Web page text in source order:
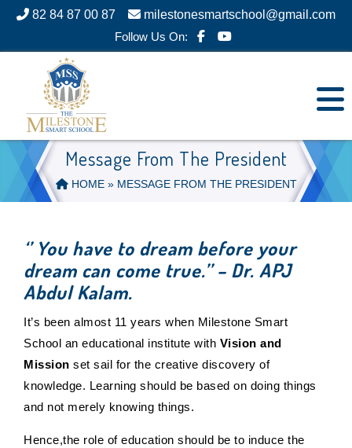
82 84 87 00 87
milestonesmartschool@gmail.com
Follow Us On:
Message From The President
HOME» MESSAGE FROM THE PRESIDENT
‘’ You have to dream before your
dream can come true.’’ – Dr. APJ
Abdul Kalam.
It’s been almost 11 years when Milestone Smart
School an educational institute with Vision and
Mission set sail for the creative discovery of
knowledge. Learning should be based on doing things
and not merely knowing things.
Hence,the role of education should be to induce the